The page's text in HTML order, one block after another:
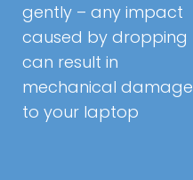
gently – any impact
caused by dropping
can result in
mechanical damage
to your laptop